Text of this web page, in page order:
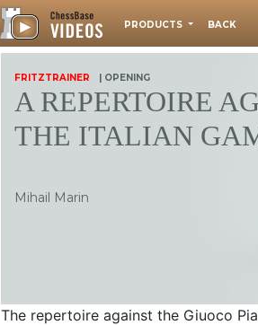
PRODUCTS BACK
FRITZTRAINER | OPENING
A REPERTOIRE
THE ITALIAN
Mihail Marin
The repertoire against the Giuoco